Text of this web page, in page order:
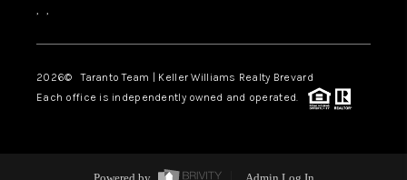
, ,
2026© Taranto Team | Keller Williams Realty Brevard
Each office is independently owned and operated.